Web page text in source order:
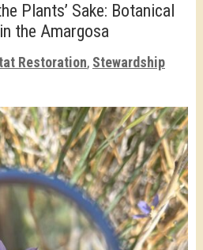
Plants’ Sake: Botanical
the Amargosa
Restoration, Stewardship